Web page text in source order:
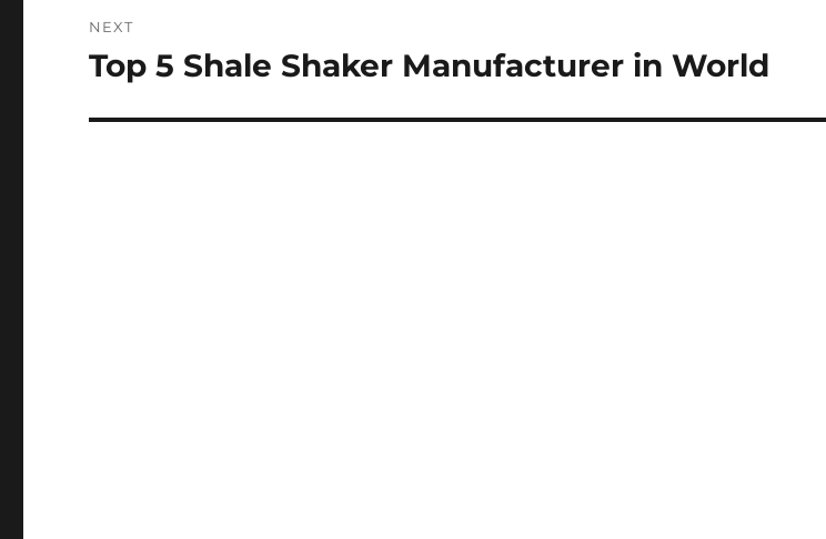
NEXT
Next
Top 5 Shale Shaker Manufacturer in World